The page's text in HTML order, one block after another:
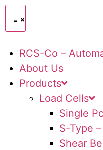
RCS-Co –
About Us
Products
Load Cells
Single
S-Type
Shear